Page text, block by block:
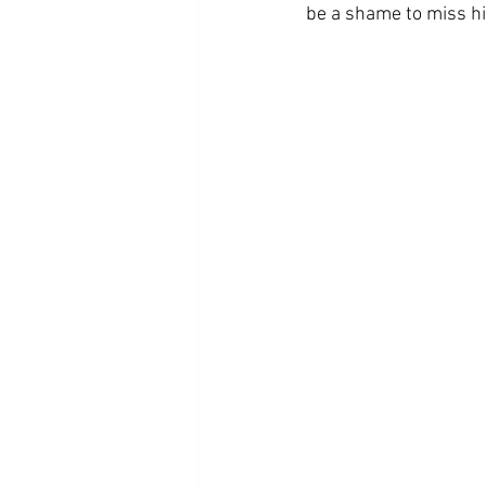
be a shame to miss